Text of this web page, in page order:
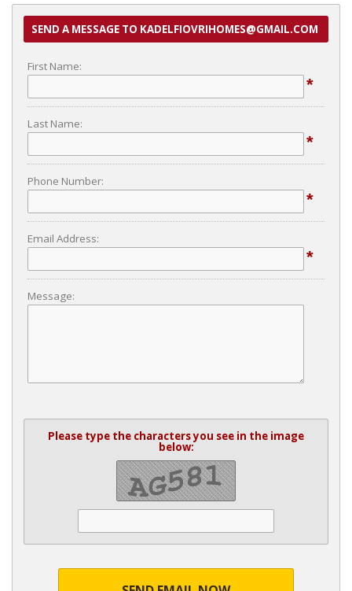
SEND A MESSAGE TO KADELFIOVRIHOMES@GMAIL.COM
First Name:
*
Last Name:
*
Phone Number:
*
Email Address:
*
Message:
Please type the characters you see in the image
below: